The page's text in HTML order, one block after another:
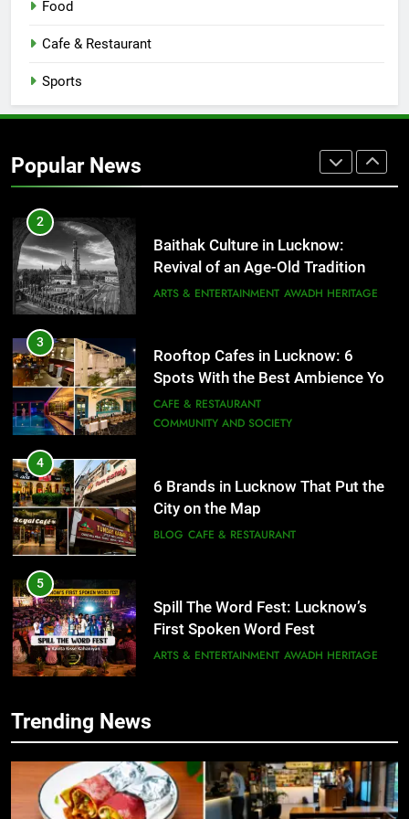
Food
Cafe & Restaurant
Sports
Popular News
Healthy Food Spots in Lucknow
That Don’t Feel Like Diet Food
2
Baithak Culture in Lucknow:
Revival of an Age-Old Tradition
ARTS & ENTERTAINMENT AWADH HERITAGE
3
Rooftop Cafes in Lucknow: 6
Spots With the Best Ambience You
Need to Try
CAFE & RESTAURANT
COMMUNITY AND SOCIETY
4
6 Brands in Lucknow That Put the
City on the Map
BLOG CAFE & RESTAURANT
5
Spill The Word Fest: Lucknow’s
First Spoken Word Fest
ARTS & ENTERTAINMENT AWADH HERITAGE
Best Maggie Spots in Lucknow
CAFE & RESTAURANT FOOD
Trending News
5
First Spoken Word Fest
ARTS & ENTERTAINMENT AWADH HERITAGE